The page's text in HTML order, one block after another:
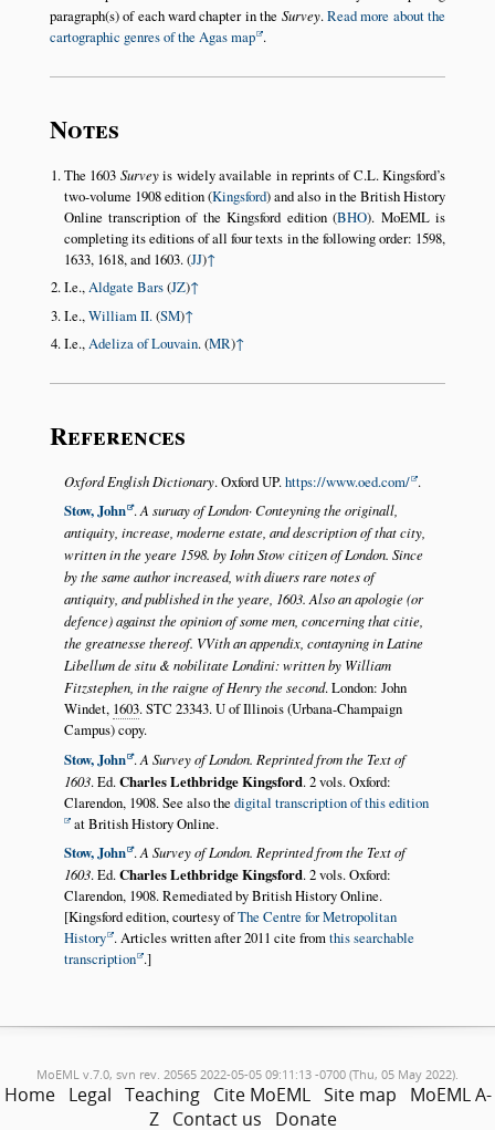
paragraph(s) of each ward chapter in the Survey.Read more about the
cartographic genres of the Agas map .
Notes
The 1603 Surveyis widely available in reprints of C.L. Kingsford’s
two-volume 1908 edition (Kingsford) and also in the British History
Online transcription of the Kingsford edition (BHO). MoEML is
completing its editions of all four texts in the following order: 1598,
1633, 1618, and 1603. (JJ)↑
I.e.,Aldgate Bars(JZ)↑
I.e.,William II.(SM)↑
I.e.,Adeliza of Louvain. (MR)↑
References
Oxford English Dictionary. Oxford UP.https://www.oed.com/ .
Stow, John .A suruay of London· Conteyning the originall,
antiquity, increase, moderne estate, and description of that city,
written in the yeare 1598. by Iohn Stow citizen of London. Since
by the same author increased, with diuers rare notes of
antiquity, and published in the yeare, 1603. Also an apologie (or
defence) against the opinion of some men, concerning that citie,
the greatnesse thereof. VVith an appendix, contayning in Latine
Libellum de situ & nobilitate Londini: written by William
Fitzstephen, in the raigne of Henry the second. London: John
Windet, 1603. STC 23343. U of Illinois (Urbana-Champaign
Campus) copy.
Stow, John .A Survey of London. Reprinted from the Text of
1603. Ed.Charles Lethbridge Kingsford. 2 vols. Oxford:
Clarendon, 1908. See also the digital transcription of this edition
at British History Online.
Stow, John .A Survey of London. Reprinted from the Text of
1603. Ed.Charles Lethbridge Kingsford. 2 vols. Oxford:
Clarendon, 1908. Remediated by British History Online.
[Kingsford edition, courtesy ofThe Centre for Metropolitan
History . Articles written after 2011 cite fromthis searchable
transcription .]
MoEML v.7.0, svn rev. 20565 2022-05-05 09:11:13 -0700 (Thu, 05 May 2022).
Home Legal Teaching Cite MoEML Site map
MoEML A-
Z Contact us Donate